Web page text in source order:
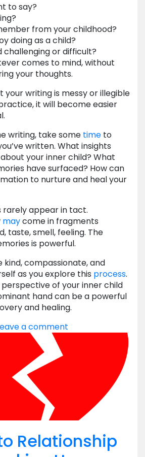
to say?
from your childhood?
doing as a child?
challenging or difficult?
comes to mind, without
your thoughts.
your writing is messy or illegible
it will become easier
writing, take some time to
written. What insights
your inner child? What
have surfaced? How can
to nurture and heal your
rarely appear in tact.
maycome in fragments
taste, smell, feeling. The
is powerful.
compassionate, and
as you explore this process.
of your inner child
hand can be a powerful
and healing.
a comment
Relationship